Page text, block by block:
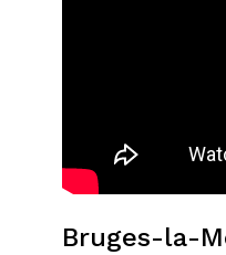
Bruges-la-